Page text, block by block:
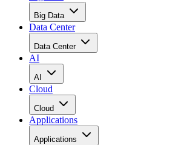
Big Data
Data Center
Data Center
AI
AI
Cloud
Cloud
Applications
Applications